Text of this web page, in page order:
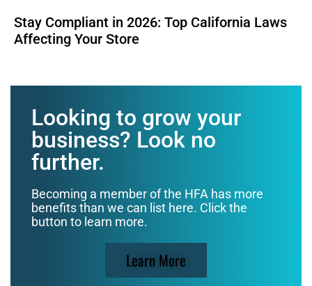
Stay Compliant in 2026: Top California Laws
Affecting Your Store
Looking to grow your
business? Look no
further.
Becoming a member of the HFA has more
benefits than we can list here. Click the
button to learn more.
Learn More